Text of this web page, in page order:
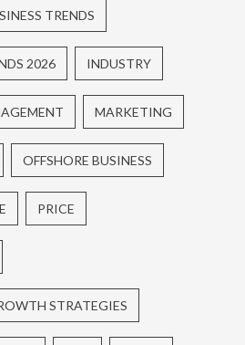
TRENDS
2026 INDUSTRY
MARKETING
OFFSHORE BUSINESS
PRICE
STRATEGIES